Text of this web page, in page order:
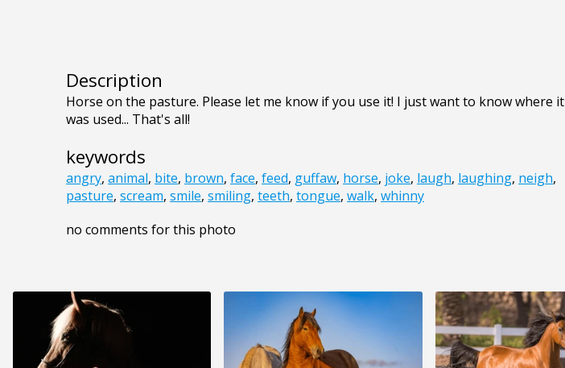
Description
Horse on the pasture. Please let me know if you use it! I just want to know where it
was used... That's all!
keywords
angry, animal, bite, brown, face, feed, guffaw, horse, joke, laugh, laughing, neigh,
pasture, scream, smile, smiling, teeth, tongue, walk, whinny
no comments for this photo